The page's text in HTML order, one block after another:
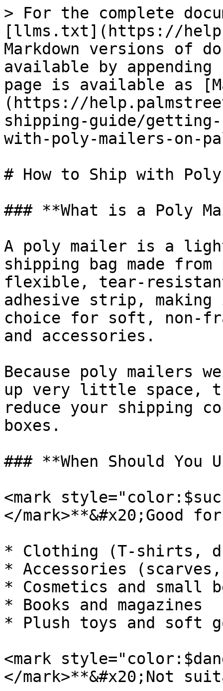
> For the complete
[llms.txt](https://
Markdown versions of
available by
page is available as
(https://
shipping-guide/
with-poly-mailers-on-
# How to Ship with
### **What is a Poly
A poly mailer is a
shipping bag made
flexible, tear-
adhesive strip,
choice for soft, non-
and accessories.
Because poly mailers
up very little space,
reduce your shipping
boxes.
### **When Should You
<mark
</mark>**&#x20;Good
* Clothing (T-shirts,
* Accessories
* Cosmetics and small
* Books and magazines
* Plush toys and soft
<mark
</mark>**&#x20;Not